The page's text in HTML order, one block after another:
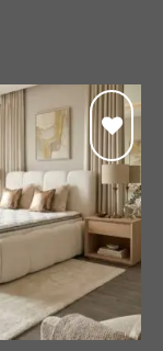
Add to
wishlist